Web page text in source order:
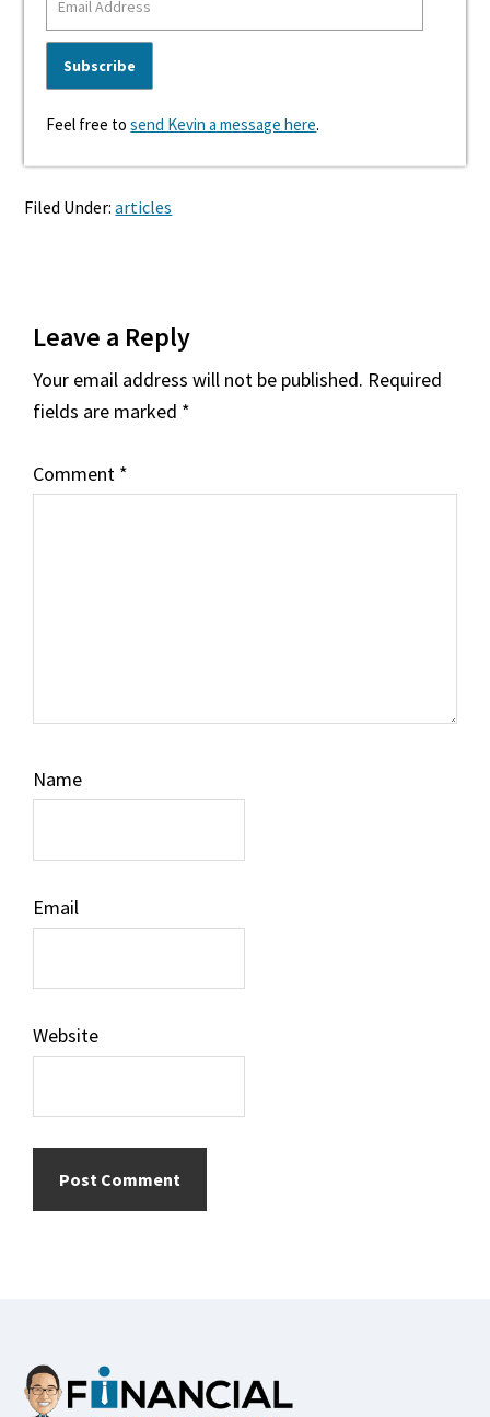
Feel free tosend Kevin a message here.
Filed Under:articles
Interactions
Leave a Reply
Your email address will not be published. Required
fields are marked *
Comment *
Name
Email
Website
Footer